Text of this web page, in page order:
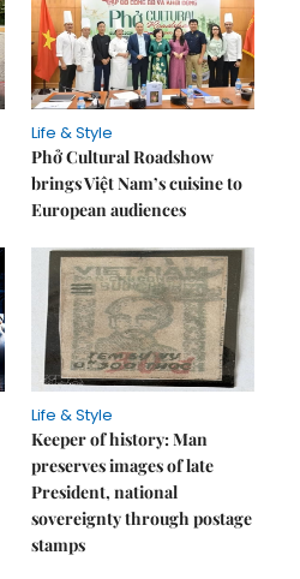
Life & Style
Phở Cultural Roadshow
brings Việt Nam’s cuisine to
European audiences
Life & Style
Keeper of history: Man
preserves images of late
President, national
sovereignty through postage
stamps